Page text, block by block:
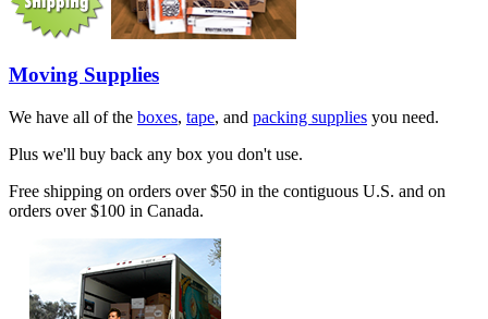
Moving Supplies
We have all of the boxes, tape, and packing supplies you need.
Plus we'll buy back any box you don't use.
Free shipping on orders over $50 in the contiguous U.S. and on
orders over $100 in Canada.